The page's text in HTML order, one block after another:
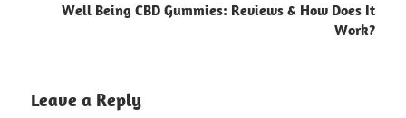
Well Being CBD Gummies: Reviews & How Does It
Work?
Leave a Reply